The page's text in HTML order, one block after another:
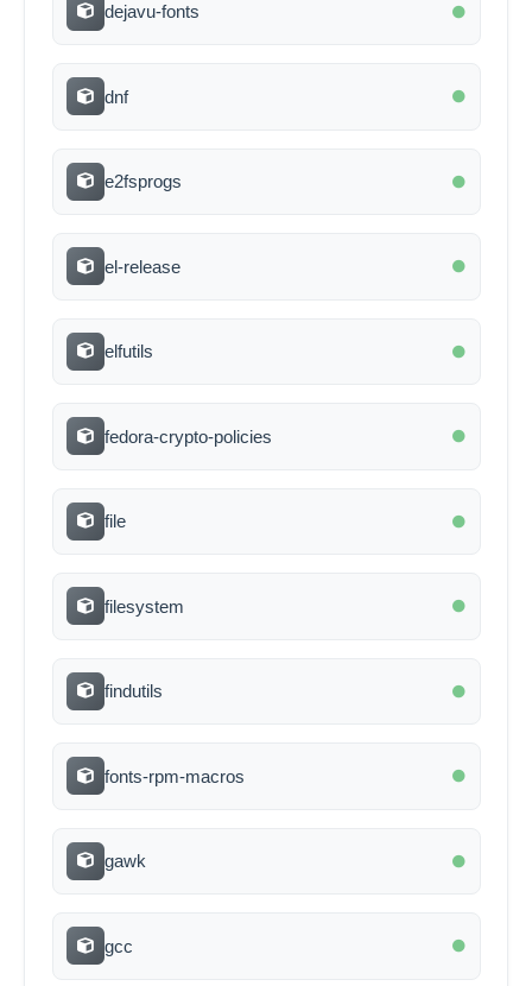
dejavu-fonts
dnf
e2fsprogs
el-release
elfutils
fedora-crypto-policies
file
filesystem
findutils
fonts-rpm-macros
gawk
gcc